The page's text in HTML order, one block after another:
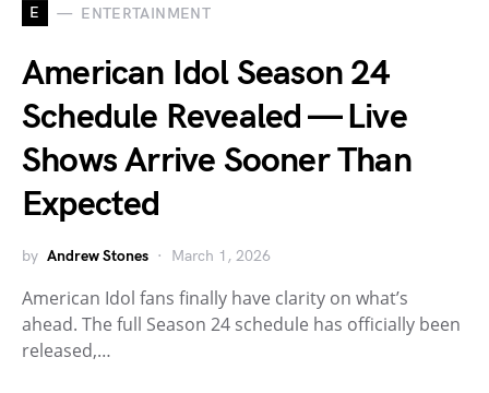
E ENTERTAINMENT
American Idol Season 24
Schedule Revealed — Live
Shows Arrive Sooner Than
Expected
by Andrew Stones March 1, 2026
American Idol fans finally have clarity on what’s
ahead. The full Season 24 schedule has officially been
released,…